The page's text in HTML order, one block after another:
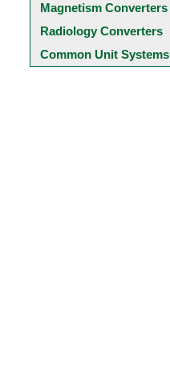
Magnetism Converters
Radiology Converters
Common Unit Systems